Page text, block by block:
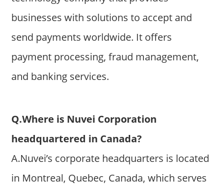
businesses with solutions to accept and
send payments worldwide. It offers
payment processing, fraud management,
and banking services.
Q.Where is Nuvei Corporation
headquartered in Canada?
A.Nuvei’s corporate headquarters is located
in Montreal, Quebec, Canada, which serves